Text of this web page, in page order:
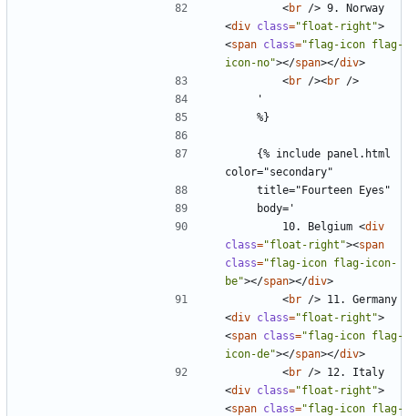
<br />
<div class="float-right">
<span class="flag-icon flag-
icon-no"></span></div>
<br /><br />
        10. Belgium
<div
class="float-right"><span
class="flag-icon flag-icon-
be"></span></div>
<br />
<div class="float-right">
<span class="flag-icon flag-
icon-de"></span></div>
<br />
<div class="float-right">
<span class="flag-icon flag-